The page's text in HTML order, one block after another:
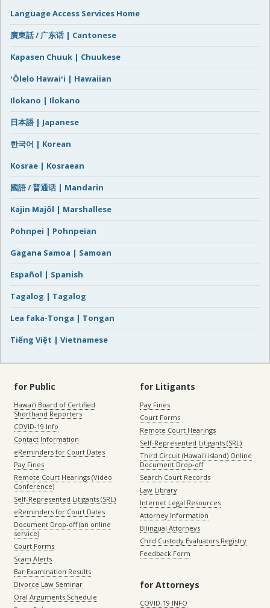
Language Access Services Home
廣東話 / 广东话 | Cantonese
Kapasen Chuuk | Chuukese
ʻŌlelo Hawaiʻi | Hawaiian
Ilokano | Ilokano
日本語 | Japanese
한국어 | Korean
Kosrae | Kosraean
國語 / 普通话 | Mandarin
Kajin Majôl | Marshallese
Pohnpei | Pohnpeian
Gagana Samoa | Samoan
Español | Spanish
Tagalog | Tagalog
Lea faka-Tonga | Tongan
Tiếng Việt | Vietnamese
for Public
Hawaiʻi Board of Certified
Shorthand Reporters
COVID-19 Info
Contact Information
eReminders for Court Dates
Pay Fines
Remote Court Hearings (Video
Conference)
Self-Represented Litigants (SRL)
eReminders for Court Dates
Document Drop-off (an online
service)
Court Forms
Scam Alerts
Bar Examination Results
Divorce Law Seminar
Oral Arguments Schedule
for Litigants
Pay Fines
Court Forms
Remote Court Hearings
Self-Represented Litigants (SRL)
Third Circuit (Hawaiʻi island) Online
Document Drop-off
Search Court Records
Law Library
Internet Legal Resources
Attorney Information
Bilingual Attorneys
Child Custody Evaluators Registry
Feedback Form
for Attorneys
COVID-19 INFO